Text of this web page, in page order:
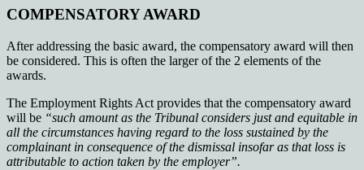
COMPENSATORY AWARD
After addressing the basic award, the compensatory award will then
be considered. This is often the larger of the 2 elements of the
awards.
The Employment Rights Act provides that the compensatory award
will be “such amount as the Tribunal considers just and equitable in
all the circumstances having regard to the loss sustained by the
complainant in consequence of the dismissal insofar as that loss is
attributable to action taken by the employer”.